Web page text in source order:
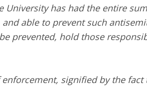
has had the entire
able to prevent such
prevented, hold those
signified by the